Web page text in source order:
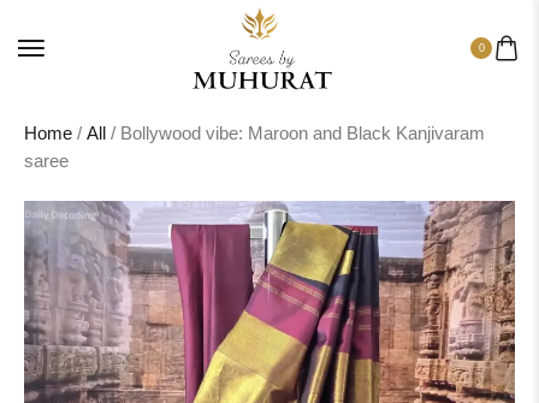
0
Home / All
/ Bollywood vibe: Maroon and Black Kanjivaram
saree